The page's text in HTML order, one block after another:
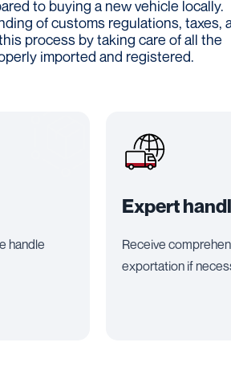
to buying a new vehicle locally.
of customs regulations, taxes,
process by taking care of all the
imported and registered.
handle
Expert
Receive
exportation if